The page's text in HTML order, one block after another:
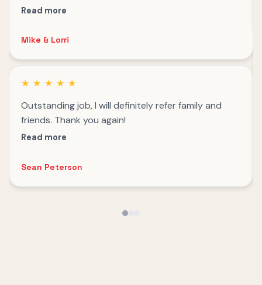
driveway they cleaned up afterwards. I really
Read more
Mike & Lorri
★ ★ ★ ★ ★
Outstanding job, I will definitely refer family and
friends. Thank you again!
Read more
Sean Peterson